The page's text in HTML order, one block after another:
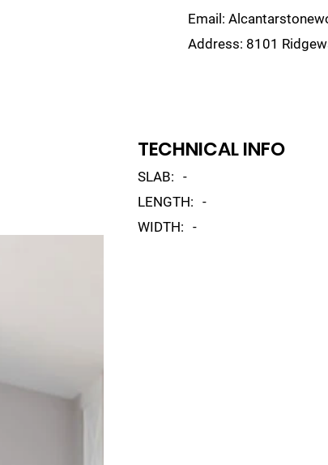
Email:
Address: 8101
TECHNICAL INFO
SLAB:
-
LENGTH:
-
WIDTH:
-